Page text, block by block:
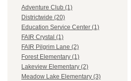
Adventure Club (1)
Districtwide (20)
Education Service Center (1)
FAIR Crystal (1)
FAIR Pilgrim Lane (2)
Forest Elementary (1)
Lakeview Elementary (2)
Meadow Lake Elementary (3)